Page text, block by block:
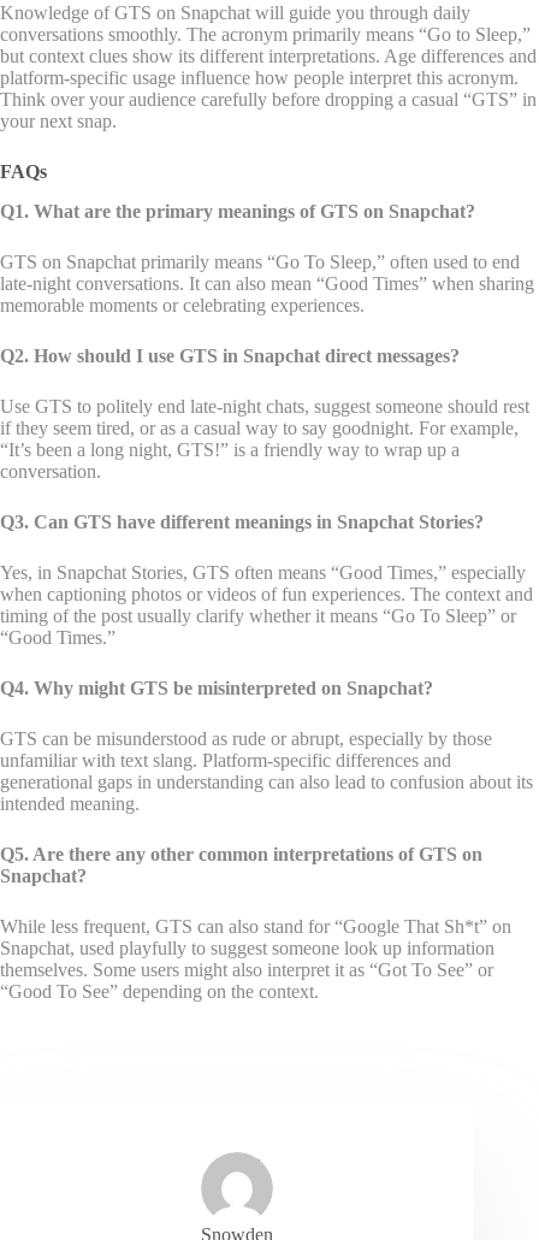
Knowledge of GTS on Snapchat will guide you through daily
conversations smoothly. The acronym primarily means “Go to Sleep,”
but context clues show its different interpretations. Age differences and
platform-specific usage influence how people interpret this acronym.
Think over your audience carefully before dropping a casual “GTS” in
your next snap.
FAQs
Q1. What are the primary meanings of GTS on Snapchat?
GTS on Snapchat primarily means “Go To Sleep,” often used to end
late-night conversations. It can also mean “Good Times” when sharing
memorable moments or celebrating experiences.
Q2. How should I use GTS in Snapchat direct messages?
Use GTS to politely end late-night chats, suggest someone should rest
if they seem tired, or as a casual way to say goodnight. For example,
“It’s been a long night, GTS!” is a friendly way to wrap up a
conversation.
Q3. Can GTS have different meanings in Snapchat Stories?
Yes, in Snapchat Stories, GTS often means “Good Times,” especially
when captioning photos or videos of fun experiences. The context and
timing of the post usually clarify whether it means “Go To Sleep” or
“Good Times.”
Q4. Why might GTS be misinterpreted on Snapchat?
GTS can be misunderstood as rude or abrupt, especially by those
unfamiliar with text slang. Platform-specific differences and
generational gaps in understanding can also lead to confusion about its
intended meaning.
Q5. Are there any other common interpretations of GTS on
Snapchat?
While less frequent, GTS can also stand for “Google That Sh*t” on
Snapchat, used playfully to suggest someone look up information
themselves. Some users might also interpret it as “Got To See” or
“Good To See” depending on the context.
Snowden